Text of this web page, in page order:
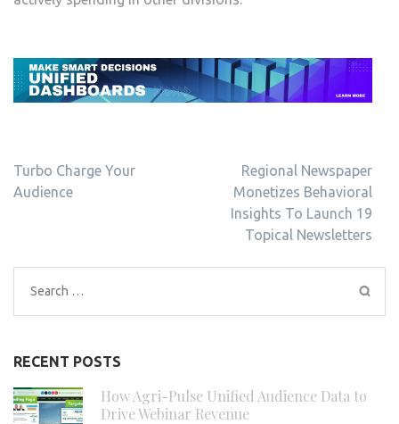
Post
navigation
Turbo Charge Your
Audience
Regional Newspaper
Monetizes Behavioral
Insights To Launch 19
Topical Newsletters
Search
for:
RECENT POSTS
How Agri-Pulse Unified Audience Data to
Drive Webinar Revenue